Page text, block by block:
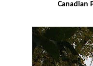
Canadian